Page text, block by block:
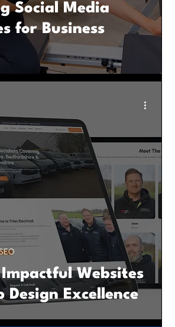
Social Media
for Business
Websites
Design Excellence